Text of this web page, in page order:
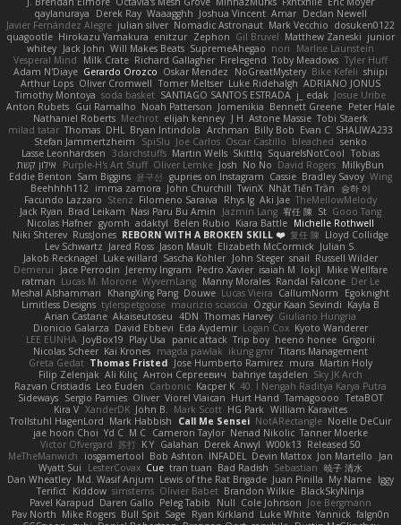
qaylanuraya
Derek Ray Waaagghh Joshua Vincent Amar Declan Newell
Javier Fernández Alegre julian silver Nomadic Astronaut Mark Vecchio dosuken0122
quagootle Hirokazu Yamakura enitzur Zephon Gil Bruvel Matthew Zaneski junior
whitey Jack John Will Makes Beats SupremeAhegao nori
Marlise Launstein
Vesperal Mind
Milk Crate Richard Gallagher Firelegend Toby Meadows Tyler Huff
Adam N'Diaye Gerardo Orozco Oskar Mendez NoGreatMystery Bike Kefeli shiipi
Arthur Lops Oliver Cromwell Tomer Meltser Luke Ridehalgh ADRIANO JONUS
Timothy Montoya soda basket SANTIAGO SANTOS ESTRADA j_ edak Josue Uribe
Anton Rubets Gui Ramalho Noah Patterson Jomenikia Bennett Greene Peter Hale
Nathaniel Roberts Mechrot elijah kenney J H Astone Massie Tobi Staerk
milad tatar Thomas DHL Bryan Intindola Archman Billy Bob Evan C SHALIWA233
Stefan Jammertzheim
SpiSlu Joe Carlos Oscar Castillo bleached senko
Lasse Leonhardsen
3darchstuffs Martin Wells Skittlq SquareIsNotCool Tobias
אילון קשת
Purple-H's Art Stuff Oliver Lemke Josh No No David Rogers MilkyBun
Eddie Benton Sam Biggins 윤구선 gupries on Instagram Cassie Bradley Savoy Wing
Beehhhh112
imma zamora John Churchill TwinX Nhật Tiến Trần
승하 이
Facundo Lazzaro Stenz Filomeno Saraiva Rhys lg Aki Jae TheMellowMelody
Jack Ryan Brad Leikam Nasi Paru Bu Amin Jazmin Lang 宥任 陳 St Gooo Tang
Nicolas Hafner gyomh adaktyl Belen Rubio Kiara Battle Michelle Rothwell
Niki Shterev RussJones REBORN WITH A BROKEN SKILL ❤️ 复任 陳 Lloyd Collidge
Lev Schwartz Jared Ross Jason Mault Elizabeth McCormick Julian S.
Jakob Recknagel Luke willard Sascha Kohler John Steger snail Russell Wilder
Demerui
Jace Perrodin Jeremy Ingram Pedro Xavier isaiah M lokjl
Mike Wellfare
ratman Lucas M. Morone WyvernLang Manny Morales Randal Falcone Der Le
Meshal Alshammari
KhangXing Pang Douwe Lucas Vieira CallumNorm
Egoknight
Limitless Designs tylerspetgoose maurizio sciascia Özgür Kaan Sevindi Kayla B
Arian Castane Akaiseutoseu 4DN Thomas Harvey Giuliano Hungria
Dionicio Galarza David Ebbevi Eda Aydemir Logan Cox Kyoto Wanderer
LEE EUNHA JoyBox19 Play Usa panic attack Trip boy heeno honee Grigorii
Nicolas Scheer Kai Krones magda pawlak ikung gmr Titans Management
Greta Gedat Thomas Fristed Jose Humberto Ramirez mura Martin Holy
Filip Zelenjak Ali Kılıç Антон Сергеевич bahriye taşdelen Sky JK Arch
Razvan Cristiadis Leo Euden Carbonic Kacper K 40. I Nengah Raditya Karya Putra
Sideways Sergio Pamies Oliver Viorel Vlaican Hurt Hand Tamagoooo TetaBOT
Kira V XanderDK John B. Mark Scott HG Park William Karavites
Trollstuhl HagenLord Mark Habbish Call Me Sensei NotARectangle Noelle DeCuir
jae hoon Choi Yd C M C Cameron Taylor Nenad Nikolic Tanner Moerke
Victor Ofvergard 苏打 K Y Galahan Derek Anwyl W00k13 Released 50
MeTheManwich
iosgamertool Bob Ashton INFADEL Devin Mattox Jon Martello
Jan
Wyatt Sui
LesterCovax Cue tran tuan Bad Radish Sebastian 暁子 清水
Dan Wheatley Md. Wasif Anjum Lewis of the Rat Brigade Juan Pinilla My Name Iggy
Terifict Kiddow simsterns Olivier Babet Brandon Wilkie BlackSkyNinja
Pavel Karapud Daren Gallo Peleg Tabib Null Cole Johnson Joe Bergmann
Pav North Mike Rogers Bull Spit Sage Ryan Kirkland Luke White Yannick falgn0n